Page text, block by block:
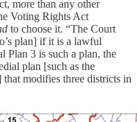
more than any other
Voting Rights Act
to choose it. “The Court
plan] if it is a lawful
Plan 3 is such a plan, the
plan [such as the
modifies three districts in